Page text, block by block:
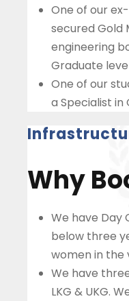
One of our
secured Gold
engineering
Graduate
One of our
a Specialist in
Why
We have Day
below three
women in the
We have
LKG & UKG.